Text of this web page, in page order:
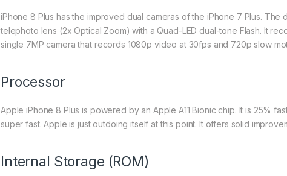
iPhone 8 Plus has the improved dual cameras of the iPhone 7 Plus. The
telephoto lens (2x Optical Zoom) with a Quad-LED dual-tone Flash. It
single 7MP camera that records 1080p video at 30fps and 720p slow
Processor
Apple iPhone 8 Plus is powered by an Apple A11 Bionic chip. It is 25%
super fast. Apple is just outdoing itself at this point. It offers solid
Internal Storage (ROM)